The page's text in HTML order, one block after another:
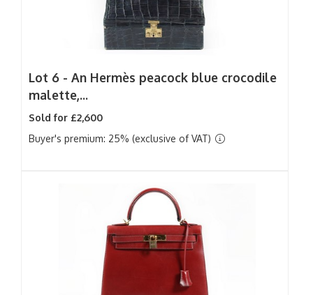
Lot 6 - An Hermès peacock blue crocodile
malette,...
Sold for £2,600
Buyer's premium: 25% (exclusive of VAT)